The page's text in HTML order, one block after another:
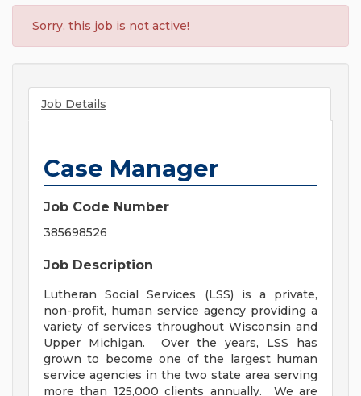
Sorry, this job is not active!
Job Details
Case Manager
Job Code Number
385698526
Job Description
Lutheran Social Services (LSS) is a private,
non-profit, human service agency providing a
variety of services throughout Wisconsin and
Upper Michigan. Over the years, LSS has
grown to become one of the largest human
service agencies in the two state area serving
more than 125,000 clients annually. We are